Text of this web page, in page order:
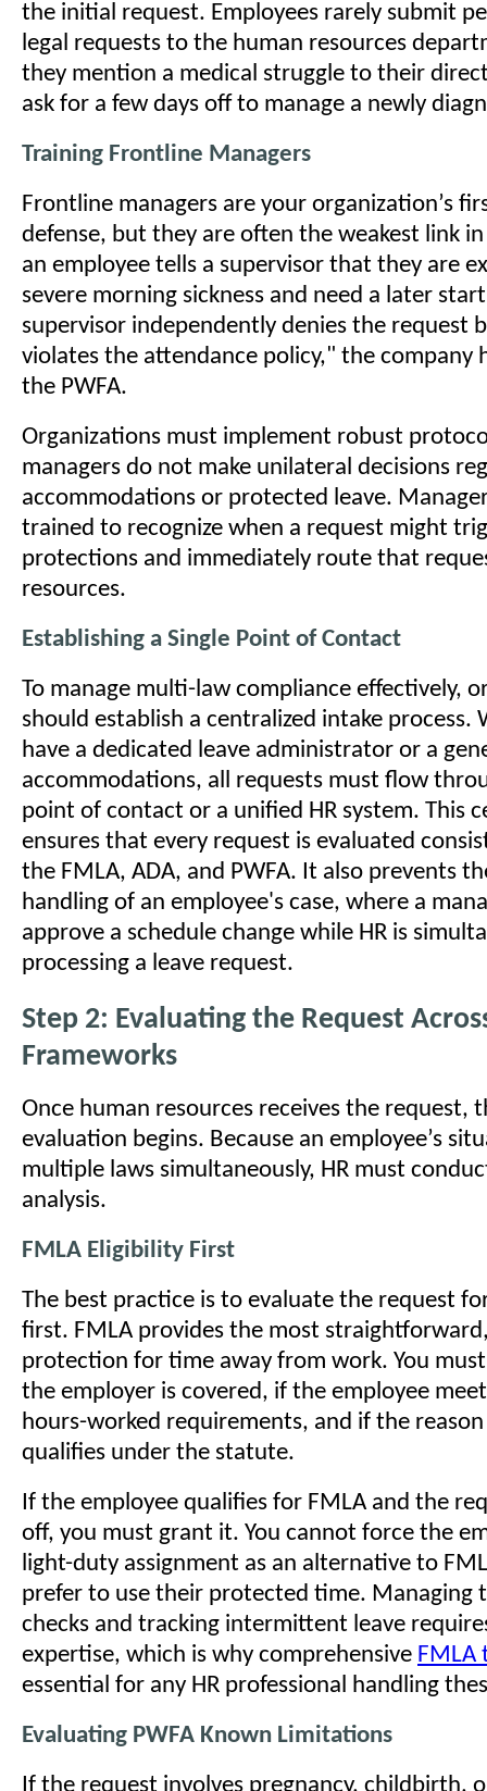
the initial request. Employees rarely submit
legal requests to the human resources
they mention a medical struggle to their
ask for a few days off to manage a newly
Training Frontline Managers
Frontline managers are your organization’s
defense, but they are often the weakest link
an employee tells a supervisor that they are
severe morning sickness and need a later
supervisor independently denies the request
violates the attendance policy," the company
the PWFA.
Organizations must implement robust
managers do not make unilateral decisions
accommodations or protected leave.
trained to recognize when a request might
protections and immediately route that
resources.
Establishing a Single Point of Contact
To manage multi-law compliance effectively,
should establish a centralized intake process.
have a dedicated leave administrator or a
accommodations, all requests must flow
point of contact or a unified HR system. This
ensures that every request is evaluated
the FMLA, ADA, and PWFA. It also prevents
handling of an employee's case, where a
approve a schedule change while HR is
processing a leave request.
Step 2: Evaluating the Request
Frameworks
Once human resources receives the request,
evaluation begins. Because an employee’s
multiple laws simultaneously, HR must
analysis.
FMLA Eligibility First
The best practice is to evaluate the request
first. FMLA provides the most
protection for time away from work. You
the employer is covered, if the employee
hours-worked requirements, and if the
qualifies under the statute.
If the employee qualifies for FMLA and the
off, you must grant it. You cannot force the
light-duty assignment as an alternative to
prefer to use their protected time. Managing
checks and tracking intermittent leave
expertise, which is why comprehensive FMLA
essential for any HR professional handling
Evaluating PWFA Known Limitations